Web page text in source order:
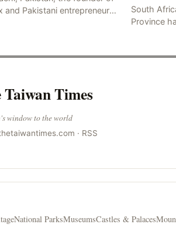
and Pakistani entrepreneur,
South
Province
for more
Taiwan Times
window to the world
· RSS
National ParksMuseumsCastles & Palaces